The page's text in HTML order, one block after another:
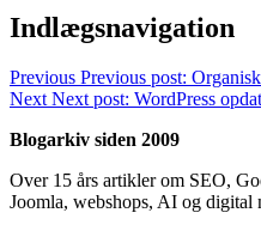
Indlægsnavigation
Previous Previous post:
Next Next post: WordPress
Blogarkiv siden 2009
Over 15 års artikler om SEO,
Joomla, webshops, AI og digital